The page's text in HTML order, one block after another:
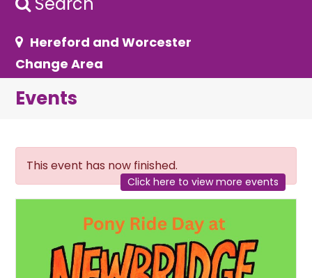
Hereford and Worcester
Change Area
Events
This event has now finished.
Click here to view more events